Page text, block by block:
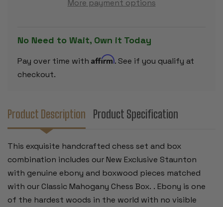
EBONIZED
-
MAHOGANY
CHESS
BOX
-
4"
CHESS
BOX
More payment options
No Need to Wait, Own it Today
Pay over time with Affirm. See if you qualify at
checkout.
Product Description Product Specification
This exquisite handcrafted chess set and box
combination includes our New Exclusive Staunton
with genuine ebony and boxwood pieces matched
with our Classic Mahogany Chess Box. . Ebony is one
of the hardest woods in the world with no visible